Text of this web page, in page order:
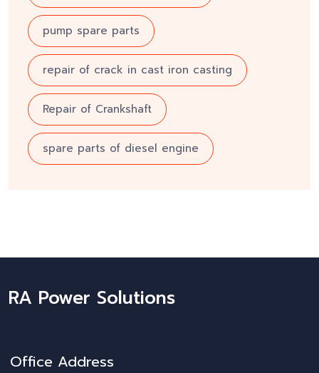
pump spare parts
repair of crack in cast iron casting
Repair of Crankshaft
spare parts of diesel engine
RA Power Solutions
Office Address